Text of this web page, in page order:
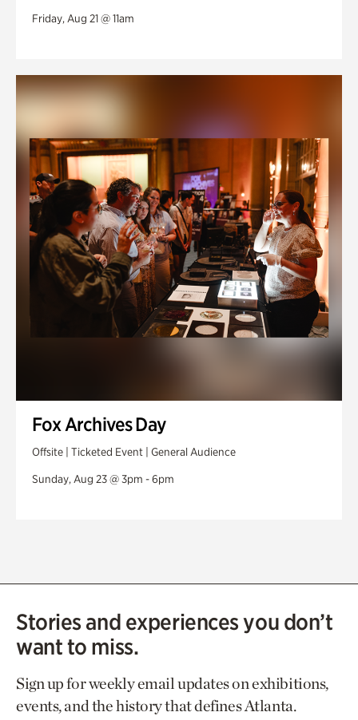
Friday, Aug 21 @ 11am
Fox Archives Day
Offsite | Ticketed Event | General Audience
Sunday, Aug 23 @ 3pm - 6pm
Stories and experiences you don’t
want to miss.
Sign up for weekly email updates on exhibitions,
events, and the history that defines Atlanta.